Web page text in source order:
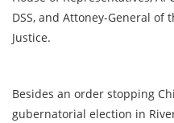
DSS, and Attoney-General
Justice.
Besides an order stopping
gubernatorial election in